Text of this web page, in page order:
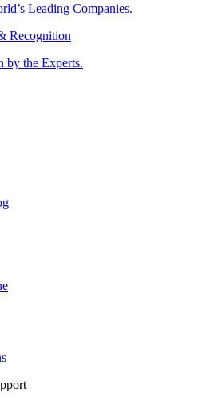
Leading Companies.
Recognition
by the Experts.